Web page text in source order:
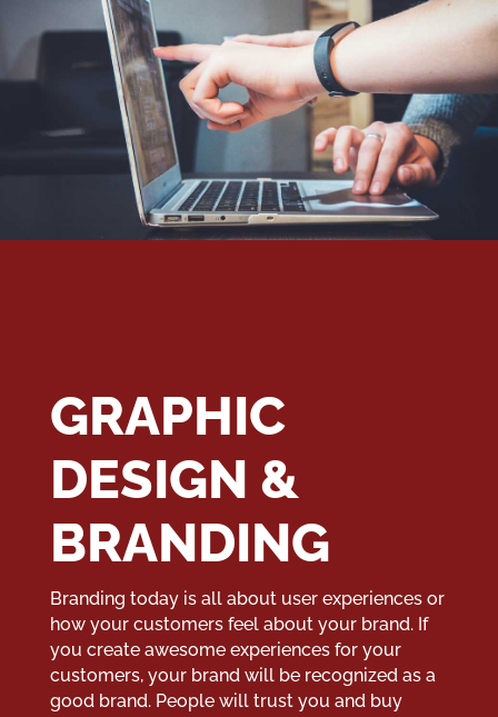
GRAPHIC
DESIGN &
BRANDING
Branding today is all about user experiences or
how your customers feel about your brand. If
you create awesome experiences for your
customers, your brand will be recognized as a
good brand. People will trust you and buy